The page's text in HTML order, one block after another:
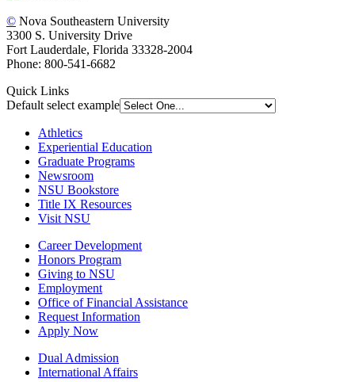
© Nova Southeastern University
3300 S. University Drive
Fort Lauderdale, Florida 33328-2004
Phone: 800-541-6682
Quick Links
Default select example
Athletics
Experiential Education
Graduate Programs
Newsroom
NSU Bookstore
Title IX Resources
Visit NSU
Career Development
Honors Program
Giving to NSU
Employment
Office of Financial Assistance
Request Information
Apply Now
Dual Admission
International Affairs